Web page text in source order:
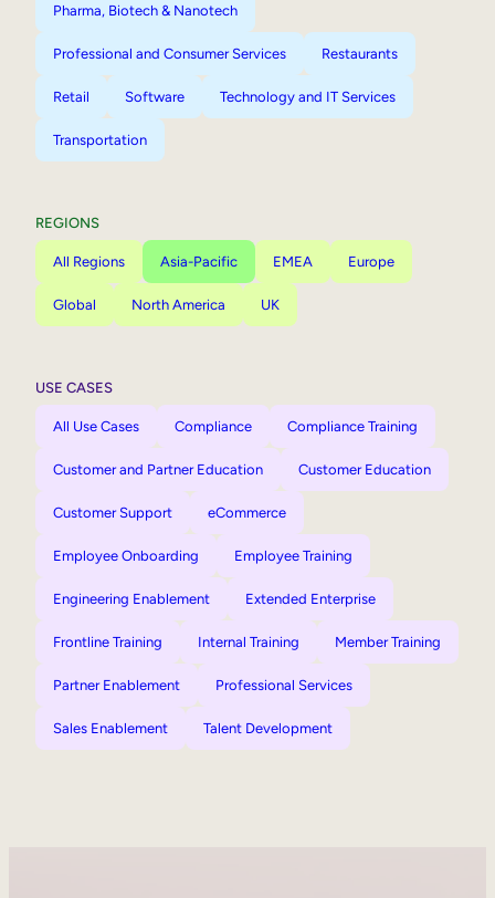
Pharma, Biotech & Nanotech
Professional and Consumer Services Restaurants
Retail Software Technology and IT Services
Transportation
REGIONS
All Regions Asia-Pacific EMEA Europe
Global North America UK
USE CASES
All Use Cases Compliance Compliance Training
Customer and Partner Education Customer Education
Customer Support eCommerce
Employee Onboarding Employee Training
Engineering Enablement Extended Enterprise
Frontline Training Internal Training Member Training
Partner Enablement Professional Services
Sales Enablement Talent Development